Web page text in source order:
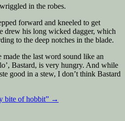
in the robes.
forward and kneeled to get
drew his long wicked dagger, which
to the deep notches in the blade.
made the last word sound like an
Bastard, is very hungry. And while
good in a stew, I don’t think Bastard
bite of hobbit” →